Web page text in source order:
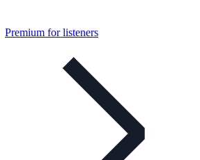
Premium for listeners